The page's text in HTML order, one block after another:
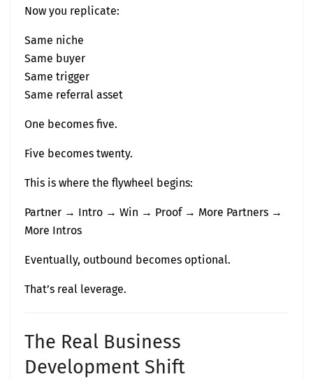
Now you replicate:
Same niche
Same buyer
Same trigger
Same referral asset
One becomes five.
Five becomes twenty.
This is where the flywheel begins:
Partner → Intro → Win → Proof → More Partners →
More Intros
Eventually, outbound becomes optional.
That’s real leverage.
The Real Business
Development Shift